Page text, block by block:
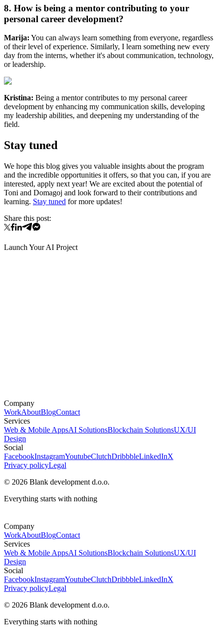
8. How is being a mentor contributing to your
personal career development?
Marija: You can always learn something from everyone, regardless
of their level of experience. Similarly, I learn something new every
day from the interns, whether it's about communication, technology,
or leadership.
Kristina: Being a mentor contributes to my personal career
development by enhancing my communication skills, developing
my leadership abilities, and deepening my understanding of the
field.
Stay tuned
We hope this blog gives you valuable insights about the program
and the incredible opportunities it offers, so that you can, if you are
interested, apply next year! We are excited about the potential of
Toni and Domagoj and look forward to their contributions and
learning. Stay tuned for more updates!
Share this post:
Launch Your AI Project
Company
WorkAboutBlogContact
Services
Web & Mobile AppsAI SolutionsBlockchain SolutionsUX/UI
Design
Social
FacebookInstagramYoutubeClutchDribbbleLinkedInX
Privacy policyLegal
© 2026 Blank development d.o.o.
Everything starts with nothing
Company
WorkAboutBlogContact
Services
Web & Mobile AppsAI SolutionsBlockchain SolutionsUX/UI
Design
Social
FacebookInstagramYoutubeClutchDribbbleLinkedInX
Privacy policyLegal
© 2026 Blank development d.o.o.
Everything starts with nothing